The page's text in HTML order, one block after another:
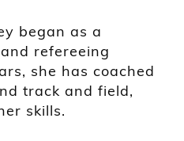
began as a
refereeing
she has coached
track and field,
skills.